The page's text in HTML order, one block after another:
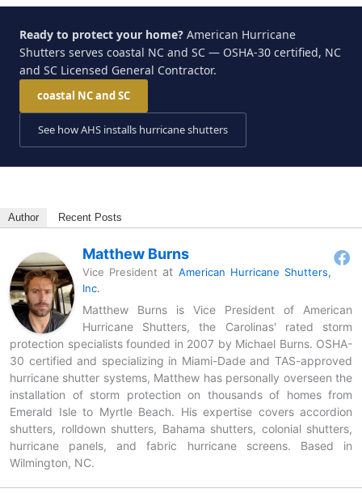
Ready to protect your home? American Hurricane
Shutters serves coastal NC and SC — OSHA-30 certified, NC
and SC Licensed General Contractor.
coastal NC and SC
See how AHS installs hurricane shutters
Author Recent Posts
Matthew Burns
Vice President at American Hurricane Shutters,
Inc.
Matthew Burns is Vice President of American
Hurricane Shutters, the Carolinas' rated storm
protection specialists founded in 2007 by Michael Burns. OSHA-
30 certified and specializing in Miami-Dade and TAS-approved
hurricane shutter systems, Matthew has personally overseen the
installation of storm protection on thousands of homes from
Emerald Isle to Myrtle Beach. His expertise covers accordion
shutters, rolldown shutters, Bahama shutters, colonial shutters,
hurricane panels, and fabric hurricane screens. Based in
Wilmington, NC.